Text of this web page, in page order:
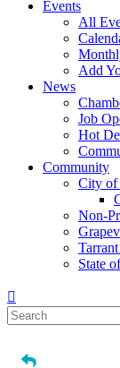
Events
All
Add
News
Job
Hot
Community
City
Non-
State